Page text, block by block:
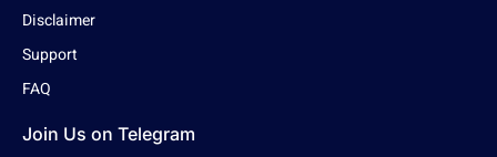
Disclaimer
Support
FAQ
Join Us on Telegram